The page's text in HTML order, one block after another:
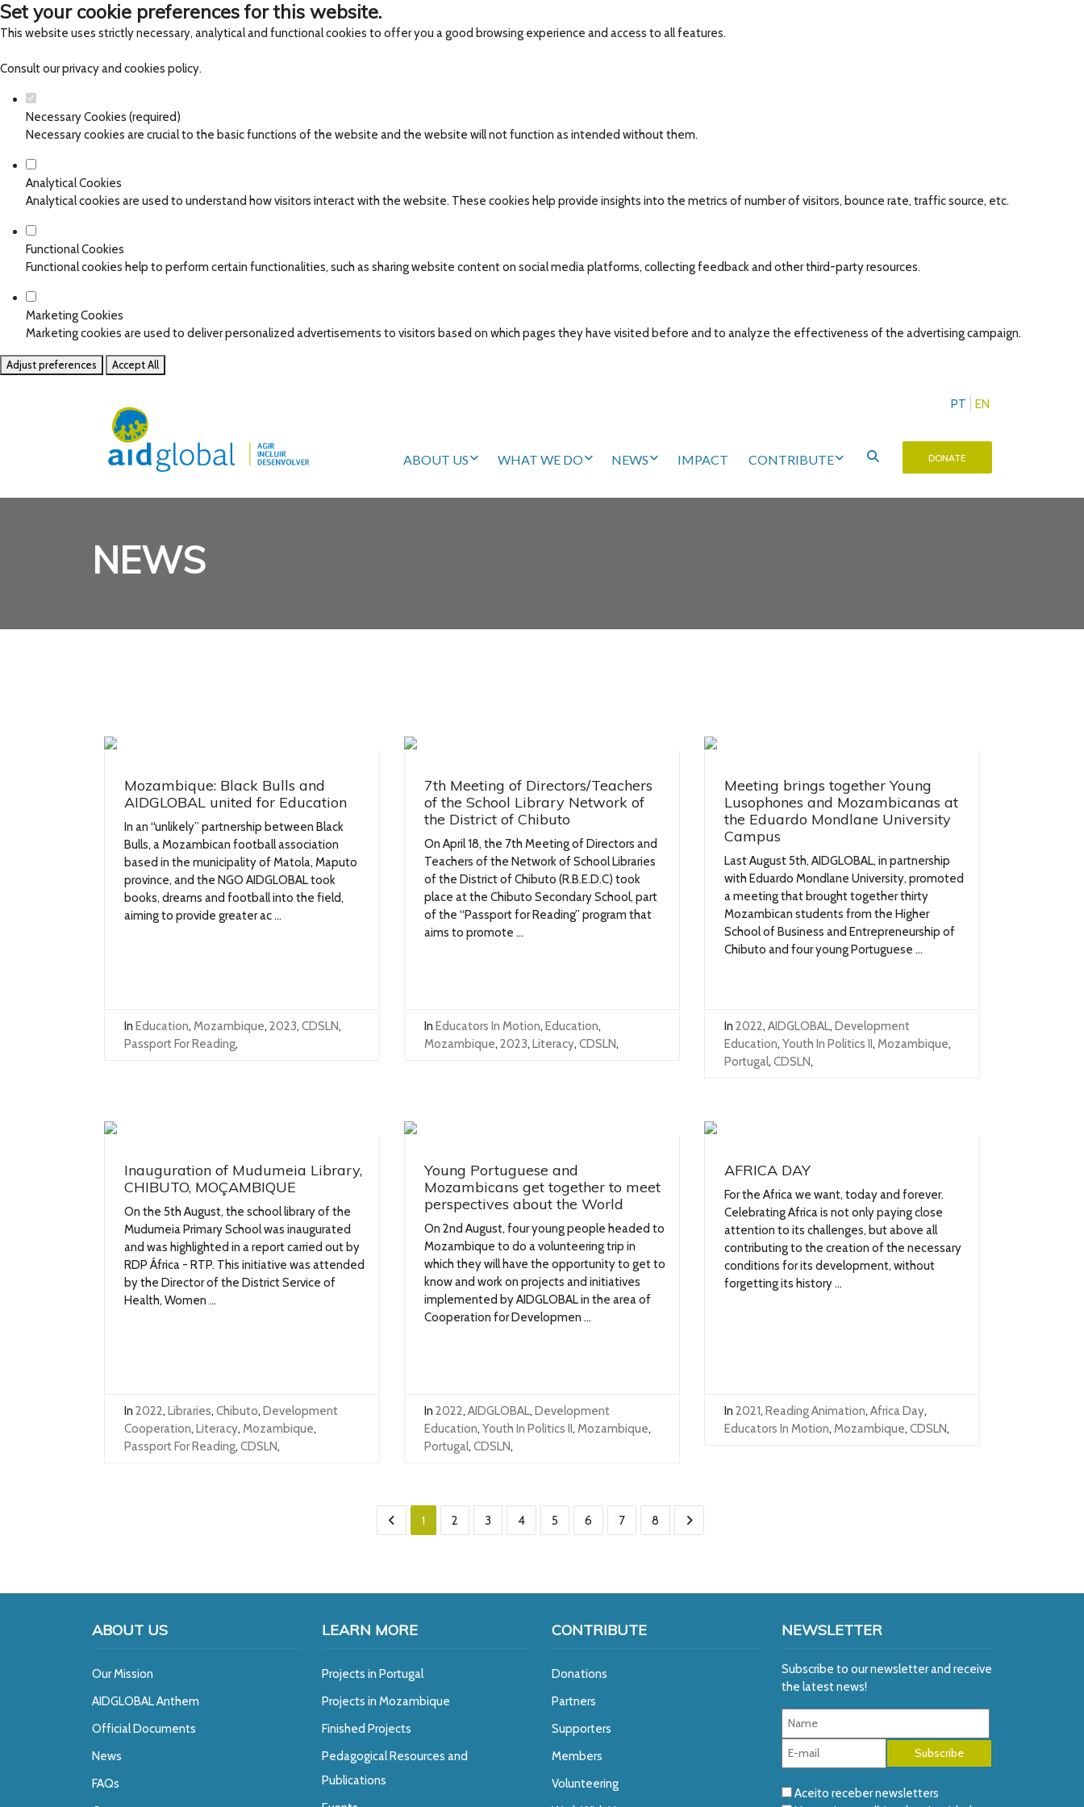
Set your cookie preferences for this website.
This website uses strictly necessary, analytical and functional cookies to offer you a good browsing experience and access to all features.
Consult ourprivacy and cookies policy.
Necessary Cookies (required)
Necessary cookies are crucial to the basic functions of the website and the website will not function as intended without them.
Analytical Cookies
Analytical cookies are used to understand how visitors interact with the website. These cookies help provide insights into the metrics of number of visitors, bounce rate, traffic source, etc.
Functional Cookies
Functional cookies help to perform certain functionalities, such as sharing website content on social media platforms, collecting feedback and other third-party resources.
Marketing Cookies
Marketing cookies are used to deliver personalized advertisements to visitors based on which pages they have visited before and to analyze the effectiveness of the advertising campaign.
Adjust preferences Accept All
PT EN
DONATE
ABOUT US WHAT WE DO NEWS IMPACT CONTRIBUTE
NEWS
Mozambique: Black Bulls and
AIDGLOBAL united for Education
In an “unlikely” partnership between Black
Bulls, a Mozambican football association
based in the municipality of Matola, Maputo
province, and the NGO AIDGLOBAL took
books, dreams and football into the field,
aiming to provide greater ac ...
In Education, Mozambique, 2023, CDSLN,
Passport For Reading,
7th Meeting of Directors/Teachers
of the School Library Network of
the District of Chibuto
On April 18, the 7th Meeting of Directors and
Teachers of the Network of School Libraries
of the District of Chibuto (R.B.E.D.C) took
place at the Chibuto Secondary School, part
of the “Passport for Reading” program that
aims to promote ...
In Educators In Motion, Education,
Mozambique, 2023, Literacy, CDSLN,
Meeting brings together Young
Lusophones and Mozambicanas at
the Eduardo Mondlane University
Campus
Last August 5th, AIDGLOBAL, in partnership
with Eduardo Mondlane University, promoted
a meeting that brought together thirty
Mozambican students from the Higher
School of Business and Entrepreneurship of
Chibuto and four young Portuguese ...
In 2022, AIDGLOBAL, Development
Education, Youth In Politics II, Mozambique,
Portugal, CDSLN,
Inauguration of Mudumeia Library,
CHIBUTO, MOÇAMBIQUE
On the 5th August, the school library of the
Mudumeia Primary School was inaugurated
and was highlighted in a report carried out by
RDP África - RTP. This initiative was attended
by the Director of the District Service of
Health, Women ...
In 2022, Libraries, Chibuto, Development
Cooperation, Literacy, Mozambique,
Passport For Reading, CDSLN,
Young Portuguese and
Mozambicans get together to meet
perspectives about the World
On 2nd August, four young people headed to
Mozambique to do a volunteering trip in
which they will have the opportunity to get to
know and work on projects and initiatives
implemented by AIDGLOBAL in the area of
Cooperation for Developmen ...
In 2022, AIDGLOBAL, Development
Education, Youth In Politics II, Mozambique,
Portugal, CDSLN,
AFRICA DAY
For the Africa we want, today and forever.
Celebrating Africa is not only paying close
attention to its challenges, but above all
contributing to the creation of the necessary
conditions for its development, without
forgetting its history ...
In 2021, Reading Animation, Africa Day,
Educators In Motion, Mozambique, CDSLN,
1 2 3 4 5 6 7 8
ABOUT US
Our Mission
AIDGLOBAL Anthem
Official Documents
News
FAQs
LEARN MORE
Projects in Portugal
Projects in Mozambique
Finished Projects
Pedagogical Resources and
Publications
CONTRIBUTE
Donations
Partners
Supporters
Members
Volunteering
NEWSLETTER
Subscribe to our newsletter and receive
the latest news!
Aceito receber newsletters